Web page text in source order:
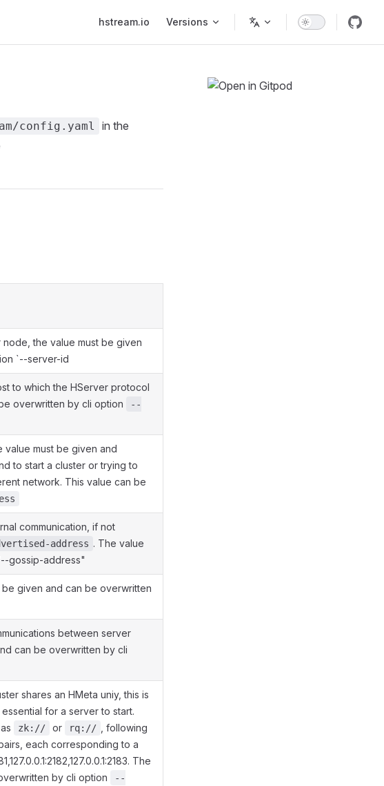
hstream.io Versions
config.yaml
in the
the value must be given
`--server-id
to which the HServer protocol
overwritten by cli option
--
value must be given and
to start a cluster or trying to
network. This value can be
communication, if not
address . The value
gossip-address"
given and can be overwritten
between server
can be overwritten by cli
shares an HMeta uniy, this is
for a server to start.
zk:// or rq://
, following
each corresponding to a
The
by cli option
--